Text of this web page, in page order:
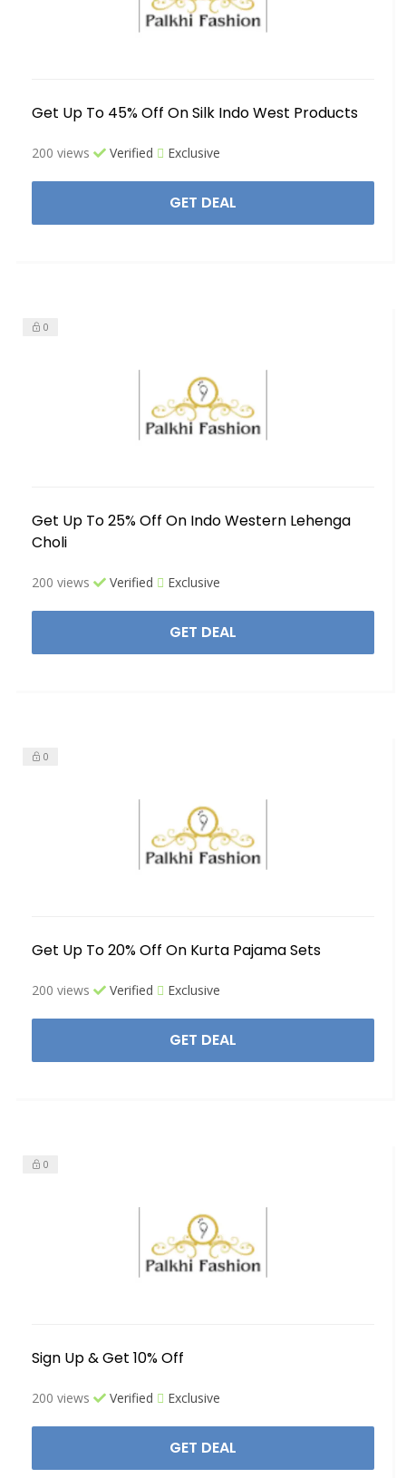
Get Up To 45% Off On Silk Indo West Products
200 views Verified Exclusive
GET DEAL
0
Get Up To 25% Off On Indo Western Lehenga
Choli
200 views Verified Exclusive
GET DEAL
0
Get Up To 20% Off On Kurta Pajama Sets
200 views Verified Exclusive
GET DEAL
0
Sign Up & Get 10% Off
200 views Verified Exclusive
GET DEAL